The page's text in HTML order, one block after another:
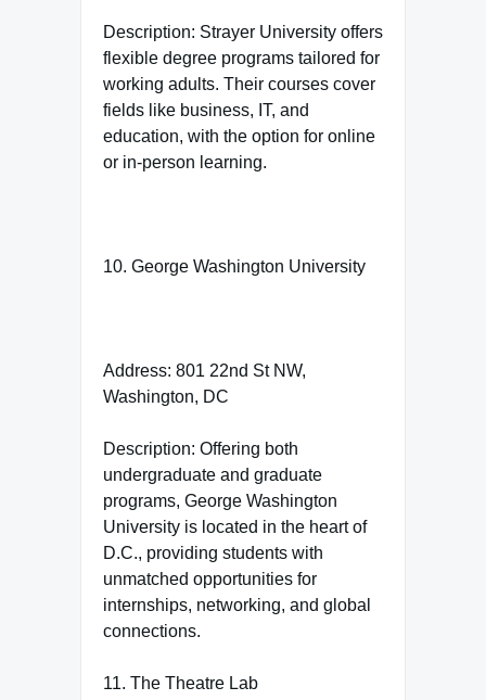
Description: Strayer University offers
flexible degree programs tailored for
working adults. Their courses cover
fields like business, IT, and
education, with the option for online
or in-person learning.
10. George Washington University
Address: 801 22nd St NW,
Washington, DC
Description: Offering both
undergraduate and graduate
programs, George Washington
University is located in the heart of
D.C., providing students with
unmatched opportunities for
internships, networking, and global
connections.
11. The Theatre Lab